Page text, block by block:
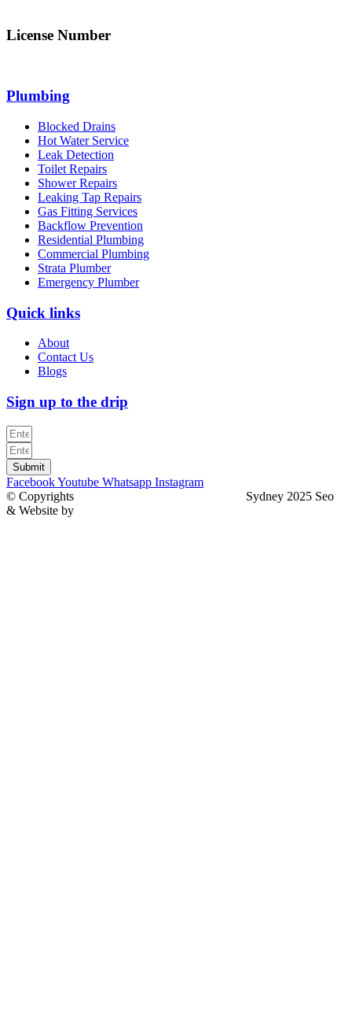
License Number
Plumbing
Blocked Drains
Hot Water Service
Leak Detection
Toilet Repairs
Shower Repairs
Leaking Tap Repairs
Gas Fitting Services
Backflow Prevention
Residential Plumbing
Commercial Plumbing
Strata Plumber
Emergency Plumber
Quick links
About
Contact Us
Blogs
Sign up to the drip
Submit
FacebookYoutube Whatsapp Instagram
© Copyrights
Sydney 2025 Seo
& Website by